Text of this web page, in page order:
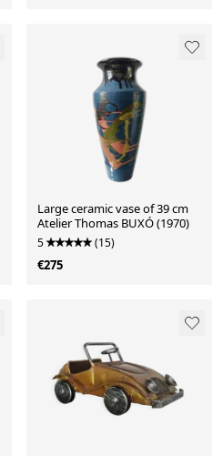
Large ceramic vase of 39 cm
Atelier Thomas BUXÓ (1970)
5 (15)
€275